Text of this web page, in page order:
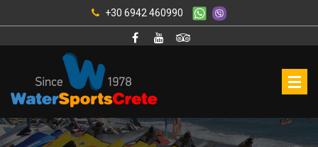
+30 6942 460990